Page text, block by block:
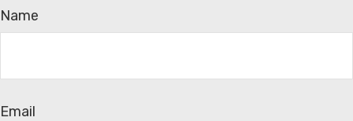
Name
Email